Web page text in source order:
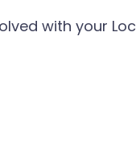
with your